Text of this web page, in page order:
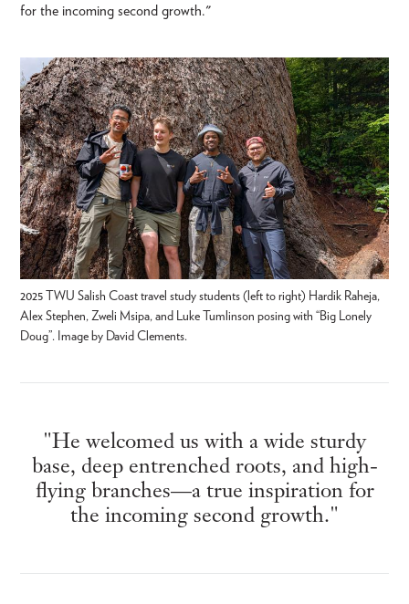
for the incoming second growth."
2025 TWU Salish Coast travel study students (left to right) Hardik Raheja,
Alex Stephen, Zweli Msipa, and Luke Tumlinson posing with “Big Lonely
Doug”. Image by David Clements.
"He welcomed us with a wide sturdy
base, deep entrenched roots, and high-
flying branches—a true inspiration for
the incoming second growth."